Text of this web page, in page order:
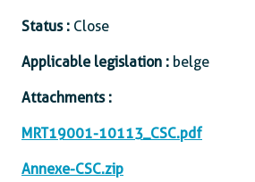
Status : Close
Applicable legislation : belge
Attachments :
MRT19001-10113_CSC.pdf
Annexe-CSC.zip